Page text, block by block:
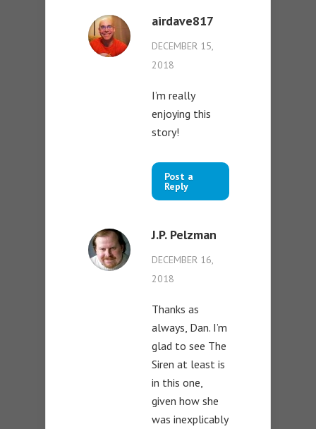
airdave817
DECEMBER 15,
2018
I’m really
enjoying this
story!
Post a
Reply
J.P. Pelzman
DECEMBER 16,
2018
Thanks as
always, Dan. I’m
glad to see The
Siren at least is
in this one,
given how she
was inexplicably